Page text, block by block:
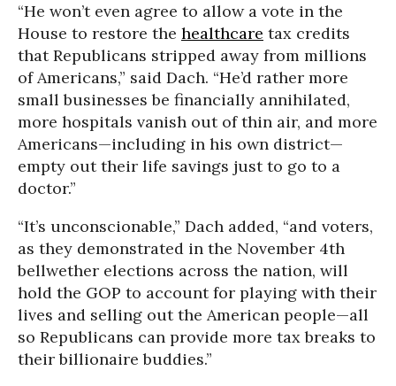
“He won’t even agree to allow a vote in the
House to restore the healthcare tax credits
that Republicans stripped away from millions
of Americans,” said Dach. “He’d rather more
small businesses be financially annihilated,
more hospitals vanish out of thin air, and more
Americans—including in his own district—
empty out their life savings just to go to a
doctor.”
“It’s unconscionable,” Dach added, “and voters,
as they demonstrated in the November 4th
bellwether elections across the nation, will
hold the GOP to account for playing with their
lives and selling out the American people—all
so Republicans can provide more tax breaks to
their billionaire buddies.”